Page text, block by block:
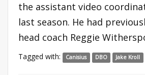
the assistant video
last season. He had
head coach Reggie
Tagged with: Canisius DBO Jake Kroll